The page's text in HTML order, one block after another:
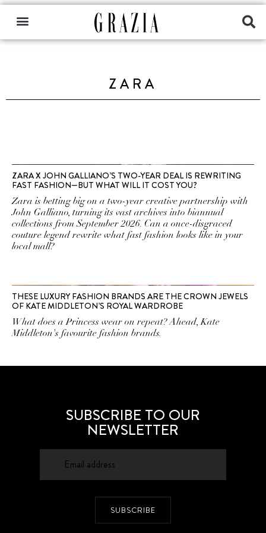
ZARA
ZARA X JOHN GALLIANO’S TWO-YEAR DEAL IS REWRITING
FAST FASHION—BUT WHAT WILL IT COST YOU?
Zara is betting big on a two-year creative partnership with
John Galliano, turning its vast archives into biannual
collections from September 2026. Can a once-disgraced
couture legend rewrite what fast fashion looks like in your
local mall?
THESE LUXURY FASHION BRANDS ARE THE CROWN JEWELS
OF KATE MIDDLETON’S ROYAL WARDROBE
What does a Princess wear on repeat? Ahead, Kate
Middleton's favourite fashion brands.
SUBSCRIBE TO OUR
NEWSLETTER
SUBSCRIBE